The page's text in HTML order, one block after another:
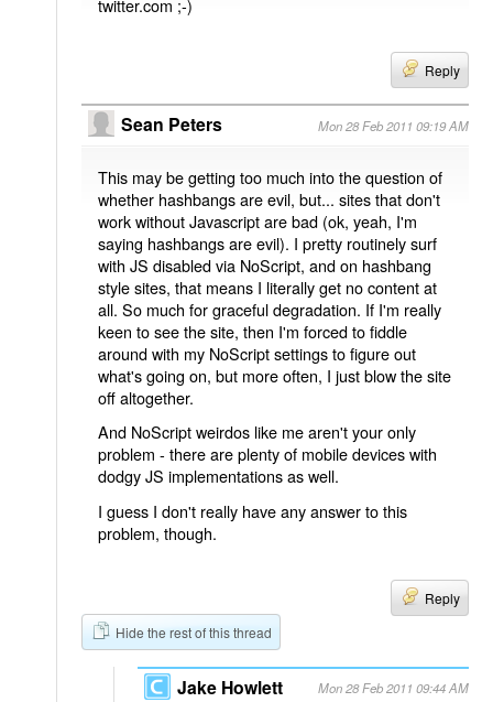
Reply
Sean Peters Mon 28 Feb 2011 09:19 AM
This may be getting too much into the question of
whether hashbangs are evil, but... sites that don't
work without Javascript are bad (ok, yeah, I'm
saying hashbangs are evil). I pretty routinely surf
with JS disabled via NoScript, and on hashbang
style sites, that means I literally get no content at
all. So much for graceful degradation. If I'm really
keen to see the site, then I'm forced to fiddle
around with my NoScript settings to figure out
what's going on, but more often, I just blow the site
off altogether.
And NoScript weirdos like me aren't your only
problem - there are plenty of mobile devices with
dodgy JS implementations as well.
I guess I don't really have any answer to this
problem, though.
Reply
Hide the rest of this thread
Jake Howlett Mon 28 Feb 2011 09:44 AM